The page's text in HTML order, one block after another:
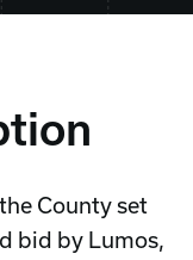
County set
bid by Lumos,